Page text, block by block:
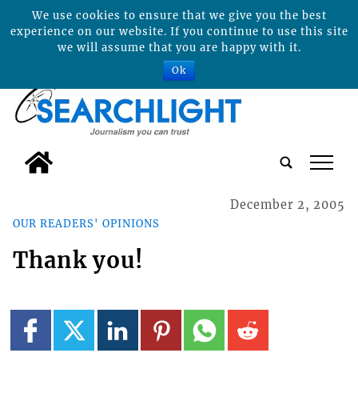
tap
OUR READERS' OPINIONS
December 2, 2005
Thank you!
We use cookies to ensure that we give you the best
experience on our website. If you continue to use this site
we will assume that you are happy with it.
Ok